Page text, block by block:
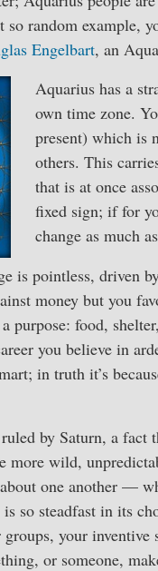
so random example,
Engelbart, an
Aquarius has a
own time zone.
present) which is
others. This
that is at once
fixed sign; if for
change as much
is pointless,
money but you
purpose: food,
you believe in
in truth it’s
by Saturn, a fact
more wild,
one another —
so steadfast in its
your inventive
or someone,